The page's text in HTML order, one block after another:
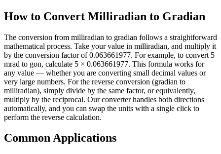
How to Convert Milliradian to Gradian
The conversion from milliradian to gradian follows a straightforward
mathematical process. Take your value in milliradian, and multiply it
by the conversion factor of 0.063661977. For example, to convert 5
mrad to gon, calculate 5 × 0.063661977. This formula works for
any value — whether you are converting small decimal values or
very large numbers. For the reverse conversion (gradian to
milliradian), simply divide by the same factor, or equivalently,
multiply by the reciprocal. Our converter handles both directions
automatically, and you can swap the units with a single click to
perform the reverse calculation.
Common Applications